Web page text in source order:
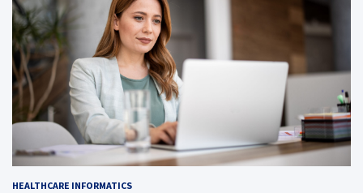
HEALTHCARE INFORMATICS